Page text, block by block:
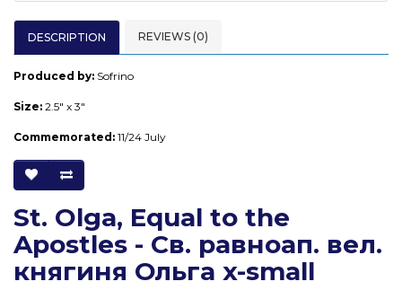
DESCRIPTION REVIEWS (0)
Produced by: Sofrino
Size: 2.5" x 3"
Commemorated: 11/24 July
St. Olga, Equal to the
Apostles - Св. равноап. вел.
княгиня Ольга x-small